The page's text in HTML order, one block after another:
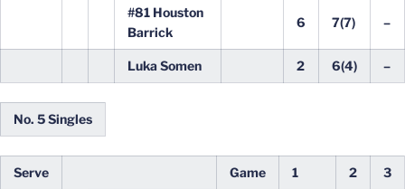
#81 Houston
Barrick
6 7(7) –
Luka Somen 2 6(4) –
No. 5 Singles
Serve Game 1 2 3